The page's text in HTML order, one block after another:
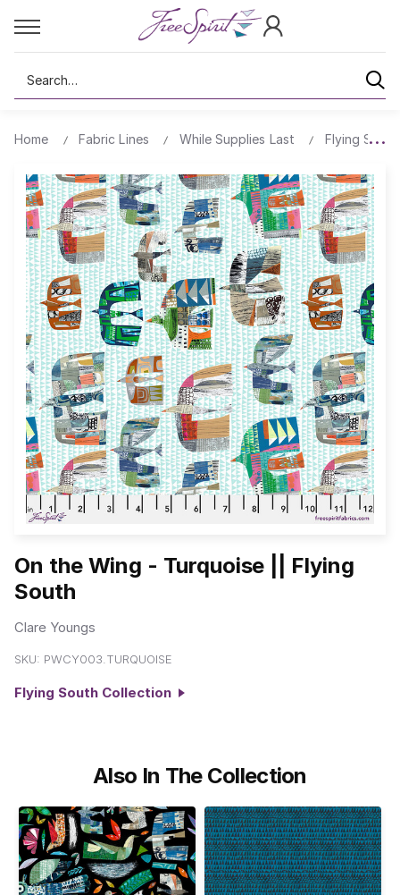
Search
Home Fabric Lines While Supplies Last Flying South
On the Wing - Turquoise || Flying
South
Clare Youngs
SKU: PWCY003.TURQUOISE
Flying South Collection
Also In The Collection